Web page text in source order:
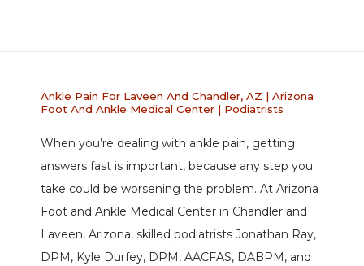
ABOUT
PROVIDERS
Ankle Pain For Laveen And Chandler, AZ | Arizona
Foot And Ankle Medical Center | Podiatrists
When you’re dealing with ankle pain, getting
answers fast is important, because any step you
take could be worsening the problem. At Arizona
Foot and Ankle Medical Center in Chandler and
Laveen, Arizona, skilled podiatrists Jonathan Ray,
DPM, Kyle Durfey, DPM, AACFAS, DABPM, and